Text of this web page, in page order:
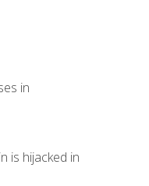
in
is hijacked in